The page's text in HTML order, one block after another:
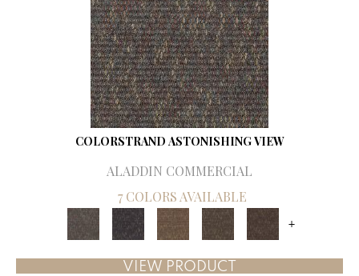
COLORSTRAND ASTONISHING VIEW
ALADDIN COMMERCIAL
7 COLORS AVAILABLE
+
VIEW PRODUCT